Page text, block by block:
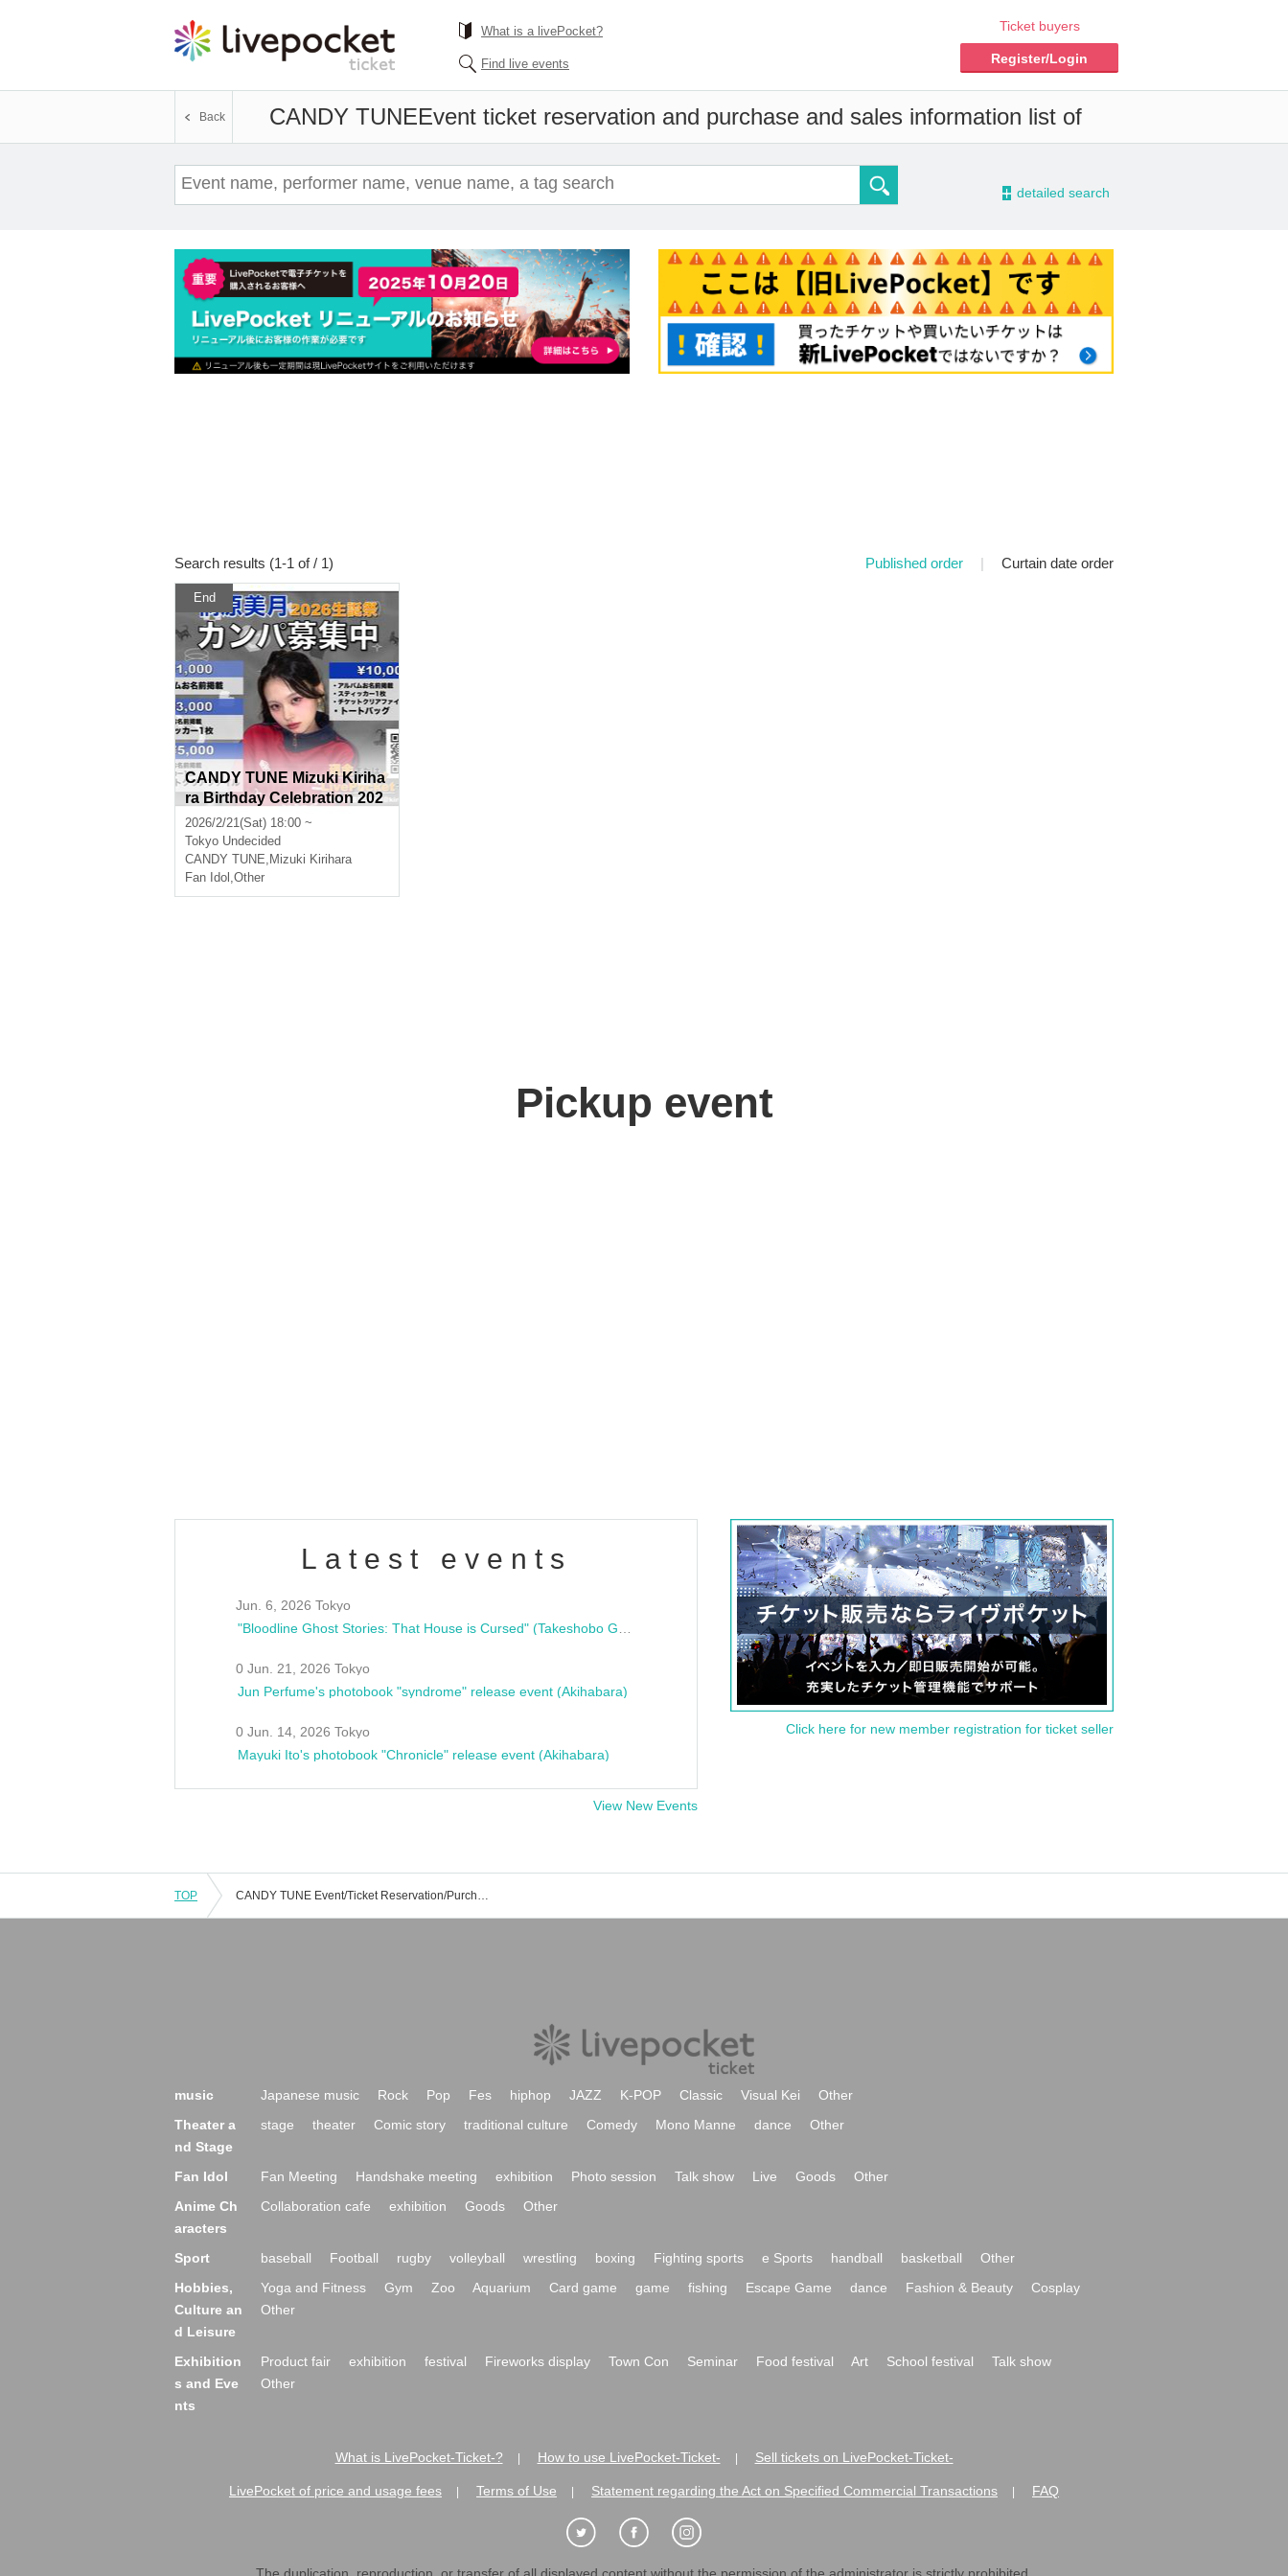
What is a livePocket?
Find live events
Ticket buyers
Register/Login
CANDY TUNEEvent ticket reservation and purchase and sales information list of
Back
- detailed search
Search results (1-1 of / 1) Published order | Curtain date order
End
CANDY TUNE Mizuki Kiriha
ra Birthday Celebration 202
6 Donations Wanted
2026/2/21(Sat) 18:00 ~
Tokyo Undecided
CANDY TUNE, Mizuki Kirihara
Fan Idol ,Other
Pickup event
Latest events
Jun. 6, 2026 Tokyo
0 Jun. 21, 2026 Tokyo
Jun Perfume's photobook "syndrome" release event (Akihabara)
0 Jun. 14, 2026 Tokyo
Mayuki Ito's photobook "Chronicle" release event (Akihabara)
View New Events
Click here for new member registration for ticket seller
TOP CANDY TUNE Event/Ticket Reservation/Purchase/Sales Information List
music Japanese music Rock Pop Fes hiphop JAZZ K-POP Classic Visual Kei
Other
Theater a
nd Stage
stage theater Comic story traditional culture Comedy Mono Manne dance Other
Fan Idol Fan Meeting Handshake meeting exhibition Photo session Talk show Live Goods
Other
Anime Ch
aracters
Collaboration cafe exhibition Goods Other
Sport baseball Football rugby volleyball wrestling boxing Fighting sports e Sports handball basketball
Other
Hobbies,
Culture an
d Leisure
Yoga and Fitness Gym Zoo Aquarium Card game game fishing Escape Game dance Fashion & Beauty
Cosplay
Other
Exhibition
s and Eve
nts
Product fair exhibition festival Fireworks display Town Con Seminar Food festival Art School festival
Talk show
Other
What is LivePocket-Ticket-? How to use LivePocket-Ticket- Sell tickets on LivePocket-Ticket-
LivePocket of price and usage fees Terms of Use Statement regarding the Act on Specified Commercial Transactions FAQ